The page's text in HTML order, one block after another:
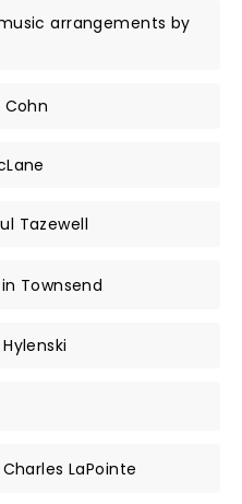
arrangements by
Tazewell
Townsend
LaPointe